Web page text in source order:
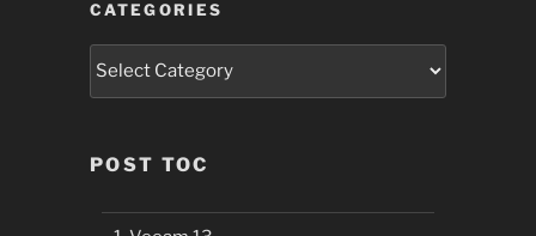
CATEGORIES
Categories
POST TOC